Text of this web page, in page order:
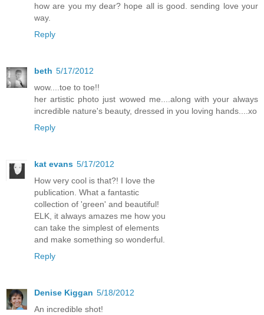
how are you my dear? hope all is good. sending love your
way.
Reply
beth 5/17/2012
wow....toe to toe!!
her artistic photo just wowed me....along with your always
incredible nature's beauty, dressed in you loving hands....xo
Reply
kat evans 5/17/2012
How very cool is that?! I love the
publication. What a fantastic
collection of 'green' and beautiful!
ELK, it always amazes me how you
can take the simplest of elements
and make something so wonderful.
Reply
Denise Kiggan 5/18/2012
An incredible shot!